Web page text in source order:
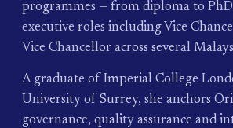
programmes — from diploma to
executive roles including Vice
Vice Chancellor across several
A graduate of Imperial College
University of Surrey, she anchors
governance, quality assurance and